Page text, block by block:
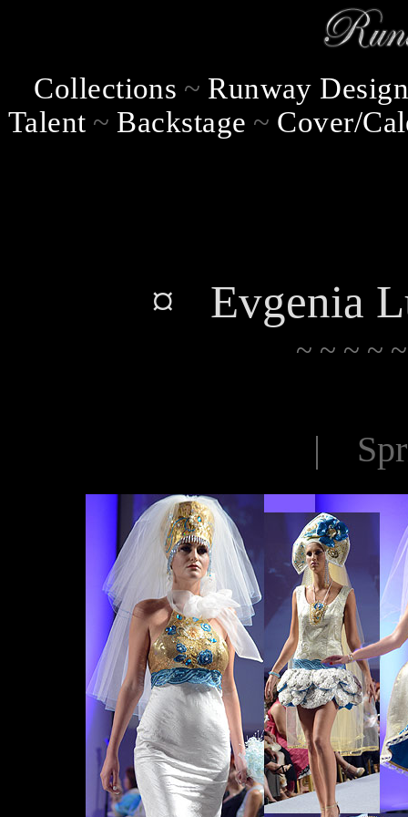
Collections ~ Runway
Talent ~ Backstage ~ Cover/
¤ Evgenia
~ ~ ~ ~
|